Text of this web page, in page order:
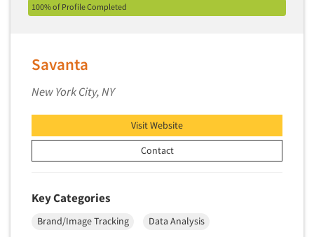
Primary Research
Product Placement
Product Testing Research
Product/Sample Pick-Up
Promotion Dev./Evaluation Studies
100% of Profile Completed
Savanta
New York City, NY
Visit Website
Contact
Key Categories
Brand/Image Tracking
Data Analysis